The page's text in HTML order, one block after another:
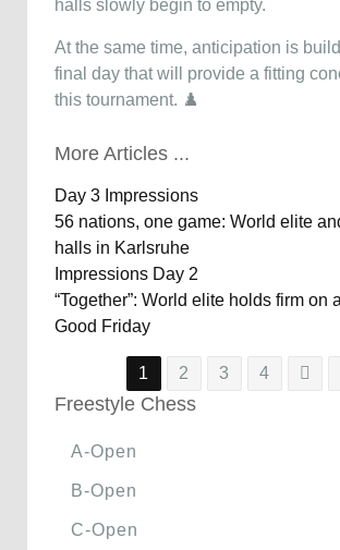
halls slowly begin to empty.
At the same time, anticipation is
final day that will provide a fitting
this tournament. ♟️
More Articles ...
Day 3 Impressions
56 nations, one game: World elite
halls in Karlsruhe
Impressions Day 2
“Together”: World elite holds firm on
Good Friday
1 2 3 4
Freestyle Chess
A-Open
B-Open
C-Open